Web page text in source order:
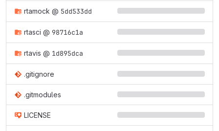
rtamock @ 5dd533dd
rtasci @ 98716c1a
rtavis @ 1d895dca
.gitignore
.gitmodules
LICENSE